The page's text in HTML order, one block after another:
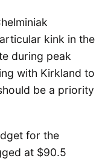
kink in the
during peak
with Kirkland to
be a priority
for the
at $90.5